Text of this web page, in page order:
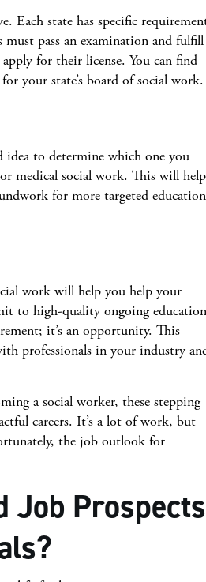
Each state has specific
pass an examination and fulfill
for their license. You can find
your state’s board of social work.
idea to determine which one you
medical social work. This will help
for more targeted education
work will help you help your
to high-quality ongoing education
it’s an opportunity. This
professionals in your industry
a social worker, these stepping
careers. It’s a lot of work, but
the job outlook for
Job Prospects